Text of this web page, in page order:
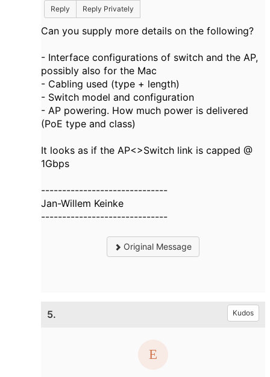
Reply Reply Privately
Can you supply more details on the following?
- Interface configurations of switch and the AP,
possibly also for the Mac
- Cabling used (type + length)
- Switch model and configuration
- AP powering. How much power is delivered
(PoE type and class)
It looks as if the AP<>Switch link is capped @
1Gbps​
------------------------------
Jan-Willem Keinke
------------------------------
Original Message
5. Kudos